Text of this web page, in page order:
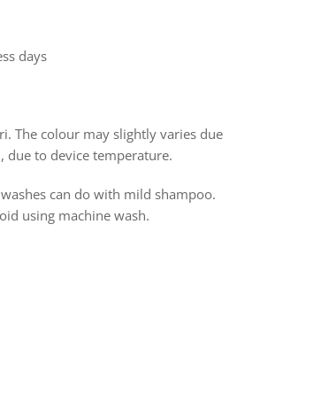
days
The colour may slightly varies due
due to device temperature.
can do with mild shampoo.
using machine wash.